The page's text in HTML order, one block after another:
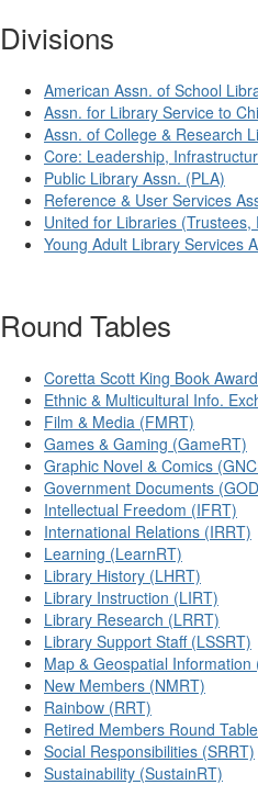
Divisions
American Assn. of School
Assn. for Library Service to
Assn. of College & Research
Core: Leadership,
Public Library Assn. (PLA)
Reference & User Services
United for Libraries
Young Adult Library Services
Round Tables
Coretta Scott King Book
Ethnic & Multicultural Info.
Film & Media (FMRT)
Games & Gaming (GameRT)
Graphic Novel & Comics
Government Documents
Intellectual Freedom (IFRT)
International Relations (IRRT)
Learning (LearnRT)
Library History (LHRT)
Library Instruction (LIRT)
Library Research (LRRT)
Library Support Staff (LSSRT)
Map & Geospatial Information
New Members (NMRT)
Rainbow (RRT)
Retired Members Round
Social Responsibilities (SRRT)
Sustainability (SustainRT)